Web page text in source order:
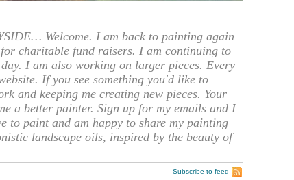
Welcome. I am back to painting again
charitable fund raisers. I am continuing to
I am also working on larger pieces. Every
If you see something you'd like to
and keeping me creating new pieces. Your
a better painter. Sign up for my emails and I
to paint and am happy to share my painting
landscape oils, inspired by the beauty of
Subscribe to feed